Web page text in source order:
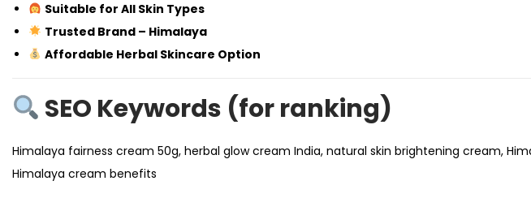
Suitable for All Skin Types
Trusted Brand – Himalaya
Affordable Herbal Skincare Option
SEO Keywords (for ranking)
Himalaya fairness cream 50g, herbal glow cream India, natural skin brightening cream,
Himalaya cream benefits